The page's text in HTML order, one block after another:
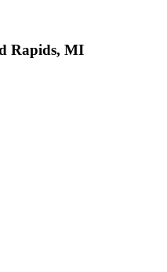
Rapids, MI